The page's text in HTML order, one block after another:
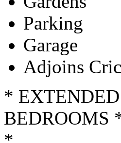
Parking
Garage
Adjoins
*
BEDROOMS